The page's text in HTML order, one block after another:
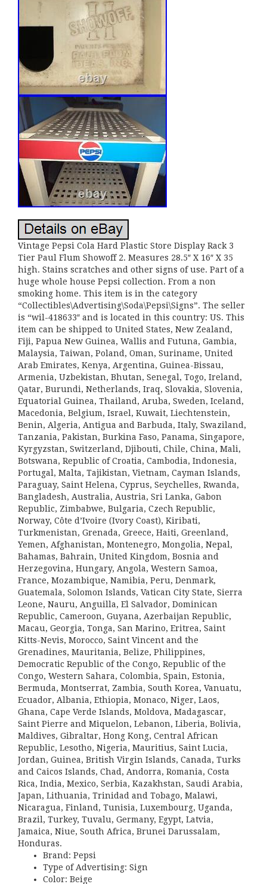
Vintage Pepsi Cola Hard Plastic Store Display Rack 3
Tier Paul Flum Showoff 2. Measures 28.5″ X 16″ X 35
high. Stains scratches and other signs of use. Part of a
huge whole house Pepsi collection. From a non
smoking home. This item is in the category
“Collectibles\Advertising\Soda\Pepsi\Signs”. The seller
is “wil-418633″ and is located in this country: US. This
item can be shipped to United States, New Zealand,
Fiji, Papua New Guinea, Wallis and Futuna, Gambia,
Malaysia, Taiwan, Poland, Oman, Suriname, United
Arab Emirates, Kenya, Argentina, Guinea-Bissau,
Armenia, Uzbekistan, Bhutan, Senegal, Togo, Ireland,
Qatar, Burundi, Netherlands, Iraq, Slovakia, Slovenia,
Equatorial Guinea, Thailand, Aruba, Sweden, Iceland,
Macedonia, Belgium, Israel, Kuwait, Liechtenstein,
Benin, Algeria, Antigua and Barbuda, Italy, Swaziland,
Tanzania, Pakistan, Burkina Faso, Panama, Singapore,
Kyrgyzstan, Switzerland, Djibouti, Chile, China, Mali,
Botswana, Republic of Croatia, Cambodia, Indonesia,
Portugal, Malta, Tajikistan, Vietnam, Cayman Islands,
Paraguay, Saint Helena, Cyprus, Seychelles, Rwanda,
Bangladesh, Australia, Austria, Sri Lanka, Gabon
Republic, Zimbabwe, Bulgaria, Czech Republic,
Norway, Côte d’Ivoire (Ivory Coast), Kiribati,
Turkmenistan, Grenada, Greece, Haiti, Greenland,
Yemen, Afghanistan, Montenegro, Mongolia, Nepal,
Bahamas, Bahrain, United Kingdom, Bosnia and
Herzegovina, Hungary, Angola, Western Samoa,
France, Mozambique, Namibia, Peru, Denmark,
Guatemala, Solomon Islands, Vatican City State, Sierra
Leone, Nauru, Anguilla, El Salvador, Dominican
Republic, Cameroon, Guyana, Azerbaijan Republic,
Macau, Georgia, Tonga, San Marino, Eritrea, Saint
Kitts-Nevis, Morocco, Saint Vincent and the
Grenadines, Mauritania, Belize, Philippines,
Democratic Republic of the Congo, Republic of the
Congo, Western Sahara, Colombia, Spain, Estonia,
Bermuda, Montserrat, Zambia, South Korea, Vanuatu,
Ecuador, Albania, Ethiopia, Monaco, Niger, Laos,
Ghana, Cape Verde Islands, Moldova, Madagascar,
Saint Pierre and Miquelon, Lebanon, Liberia, Bolivia,
Maldives, Gibraltar, Hong Kong, Central African
Republic, Lesotho, Nigeria, Mauritius, Saint Lucia,
Jordan, Guinea, British Virgin Islands, Canada, Turks
and Caicos Islands, Chad, Andorra, Romania, Costa
Rica, India, Mexico, Serbia, Kazakhstan, Saudi Arabia,
Japan, Lithuania, Trinidad and Tobago, Malawi,
Nicaragua, Finland, Tunisia, Luxembourg, Uganda,
Brazil, Turkey, Tuvalu, Germany, Egypt, Latvia,
Jamaica, Niue, South Africa, Brunei Darussalam,
Honduras.
Brand: Pepsi
Type of Advertising: Sign
Color: Beige